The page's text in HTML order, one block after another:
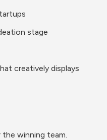
stage
creatively displays
winning team.